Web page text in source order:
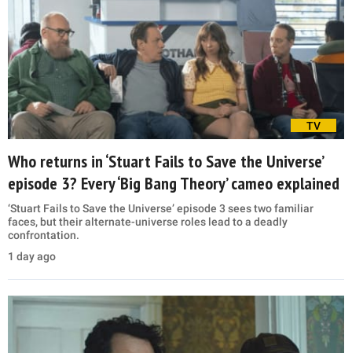
TV
Who returns in ‘Stuart Fails to Save the Universe’
episode 3? Every ‘Big Bang Theory’ cameo explained
‘Stuart Fails to Save the Universe’ episode 3 sees two familiar
faces, but their alternate-universe roles lead to a deadly
confrontation.
1 day ago